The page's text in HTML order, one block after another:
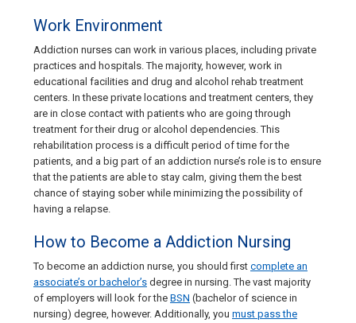
Work Environment
Addiction nurses can work in various places, including private
practices and hospitals. The majority, however, work in
educational facilities and drug and alcohol rehab treatment
centers. In these private locations and treatment centers, they
are in close contact with patients who are going through
treatment for their drug or alcohol dependencies. This
rehabilitation process is a difficult period of time for the
patients, and a big part of an addiction nurse’s role is to ensure
that the patients are able to stay calm, giving them the best
chance of staying sober while minimizing the possibility of
having a relapse.
How to Become a Addiction Nursing
To become an addiction nurse, you should first complete an
associate’s or bachelor’s degree in nursing. The vast majority
of employers will look for the BSN (bachelor of science in
nursing) degree, however. Additionally, you must pass the